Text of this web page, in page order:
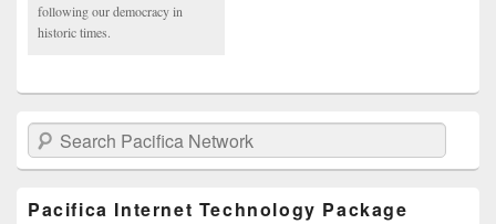
following our democracy in
historic times.
Search Pacifica Network
Pacifica Internet Technology Package